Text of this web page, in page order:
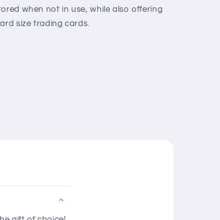
when not in use, while also offering
size trading cards.